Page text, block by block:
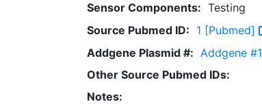
Sensor Components: Testing
Source Pubmed ID: 1 [Pubmed]
Addgene Plasmid #: Addgene #1
Other Source Pubmed IDs:
Notes: